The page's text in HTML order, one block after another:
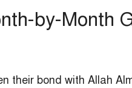
by-Month
their bond with Allah